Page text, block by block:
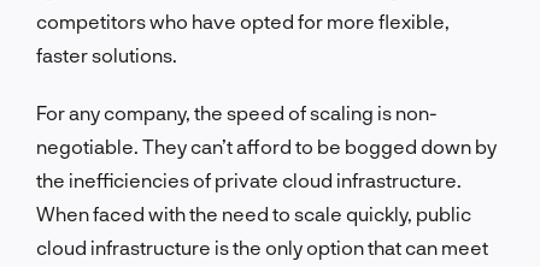
competitors who have opted for more flexible,
faster solutions.
For any company, the speed of scaling is non-
negotiable. They can’t afford to be bogged down by
the inefficiencies of private cloud infrastructure.
When faced with the need to scale quickly, public
cloud infrastructure is the only option that can meet